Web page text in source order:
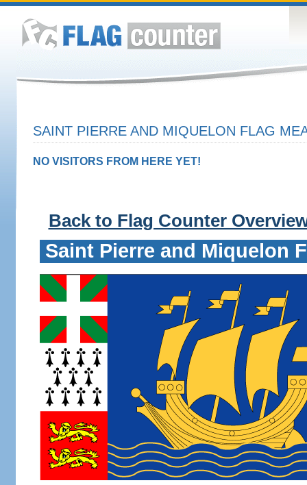
SAINT PIERRE AND MIQUELON FLAG
NO VISITORS FROM HERE YET!
Back to Flag Counter
Saint Pierre and Miquelon